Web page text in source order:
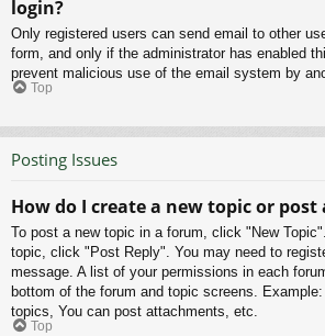
login?
Only registered users can send email to other
form, and only if the administrator has enabled
prevent malicious use of the email system by
Top
Posting Issues
How do I create a new topic or post
To post a new topic in a forum, click "New
topic, click "Post Reply". You may need to
message. A list of your permissions in each
bottom of the forum and topic screens.
topics, You can post attachments, etc.
Top